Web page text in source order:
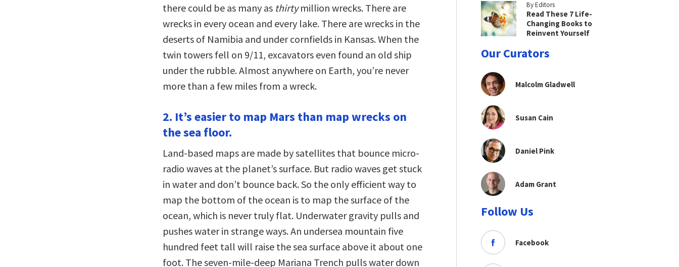
there could be as many as thirtymillion wrecks. There are
wrecks in every ocean and every lake. There are wrecks in the
deserts of Namibia and under cornfields in Kansas. When the
twin towers fell on 9/11, excavators even found an old ship
under the rubble. Almost anywhere on Earth, you’re never
more than a few miles from a wreck.
2. It’s easier to map Mars than map wrecks on
the sea floor.
Land-based maps are made by satellites that bounce micro-
radio waves at the planet’s surface. But radio waves get stuck
in water and don’t bounce back. So the only efficient way to
map the bottom of the ocean is to map the surface of the
ocean, which is never truly flat. Underwater gravity pulls and
pushes water in strange ways. An undersea mountain five
hundred feet tall will raise the sea surface above it about one
foot. The seven-mile-deep Mariana Trench pulls water down
By Editors
Read These 7 Life-
Changing Books to
Reinvent Yourself
Our Curators
Malcolm Gladwell
Susan Cain
Daniel Pink
Adam Grant
Follow Us
Facebook